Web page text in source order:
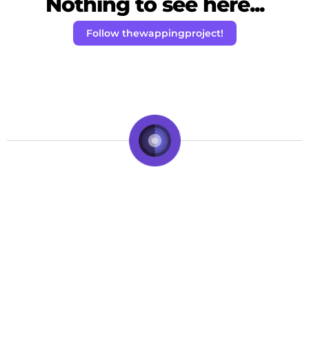
Follow thewappingproject!